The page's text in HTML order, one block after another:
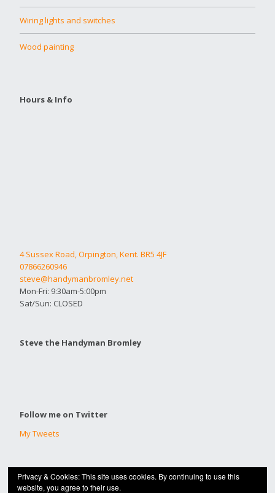
Wiring lights and switches
Wood painting
Hours & Info
4 Sussex Road, Orpington, Kent. BR5 4JF
07866260946
steve@handymanbromley.net
Mon-Fri: 9:30am-5:00pm
Sat/Sun: CLOSED
Steve the Handyman Bromley
Follow me on Twitter
My Tweets
© 2020 |HANDYMAN BROMLEY
Privacy & Cookies: This site uses cookies. By continuing to use this
website, you agree to their use.